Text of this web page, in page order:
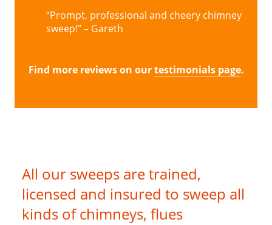
“Prompt, professional and cheery chimney
sweep!” – Gareth
Find more reviews on our testimonials page.
All our sweeps are trained,
licensed and insured to sweep all
kinds of chimneys, flues